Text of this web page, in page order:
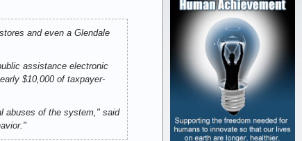
and even a Glendale
assistance electronic
$10,000 of taxpayer-
abuses of the system," said